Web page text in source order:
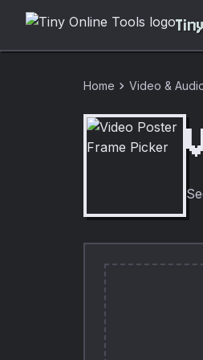
Home chevron_right Video &